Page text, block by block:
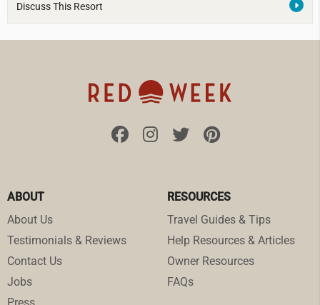
Discuss This Resort
ABOUT
About Us
Testimonials & Reviews
Contact Us
Jobs
Press
RESOURCES
Travel Guides & Tips
Help Resources & Articles
Owner Resources
FAQs